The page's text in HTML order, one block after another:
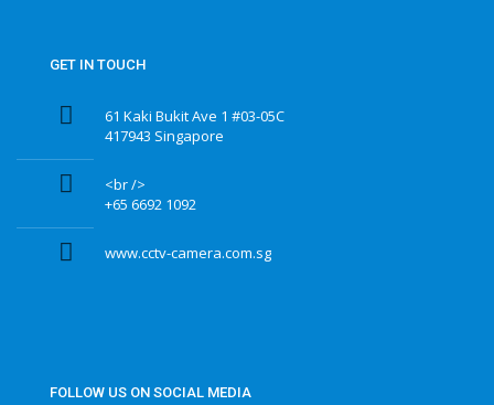
GET IN TOUCH
61 Kaki Bukit Ave 1 #03-05C
417943 Singapore
<br />
+65 6692 1092
www.cctv-camera.com.sg
FOLLOW US ON SOCIAL MEDIA